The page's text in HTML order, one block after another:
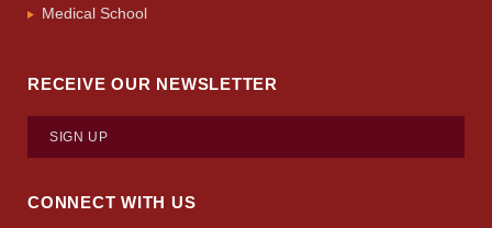
Medical School
RECEIVE OUR NEWSLETTER
SIGN UP
CONNECT WITH US